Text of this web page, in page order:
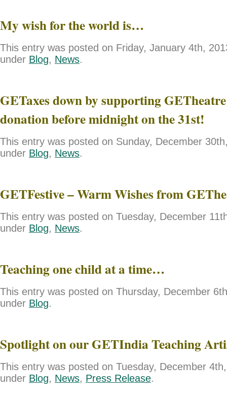
My wish for the world is…
This entry was posted on Friday, January 4th,
under Blog, News.
GETaxes down by supporting
donation before midnight on the 31st!
This entry was posted on Sunday, December
under Blog, News.
GETFestive – Warm Wishes from
This entry was posted on Tuesday, December
under Blog, News.
Teaching one child at a time…
This entry was posted on Thursday, December
under Blog.
Spotlight on our GETIndia Teaching
This entry was posted on Tuesday, December
under Blog, News, Press Release.